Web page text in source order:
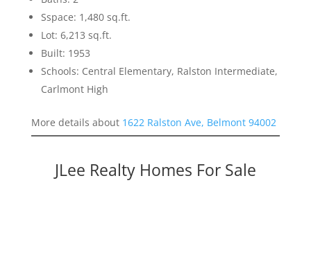
Sspace: 1,480 sq.ft.
Lot: 6,213 sq.ft.
Built: 1953
Schools: Central Elementary, Ralston Intermediate,
Carlmont High
More details about 1622 Ralston Ave, Belmont 94002
JLee Realty Homes For Sale